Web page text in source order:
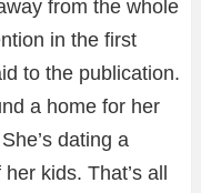
from the whole
in the first
to the publication.
a home for her
dating a
kids. That’s all